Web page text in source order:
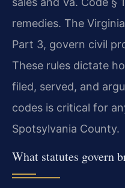
remedies. The
Part 3, govern civil
These rules dictate
filed, served, and
codes is critical for
Spotsylvania County.
What statutes govern